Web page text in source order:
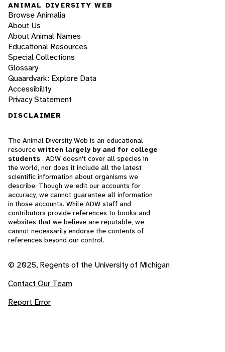
ANIMAL DIVERSITY WEB
Browse Animalia
About Us
About Animal Names
Educational Resources
Special Collections
Glossary
Quaardvark: Explore Data
Accessibility
Privacy Statement
DISCLAIMER
The Animal Diversity Web is an educational
resource written largely by and for college
students . ADW doesn't cover all species in
the world, nor does it include all the latest
scientific information about organisms we
describe. Though we edit our accounts for
accuracy, we cannot guarantee all information
in those accounts. While ADW staff and
contributors provide references to books and
websites that we believe are reputable, we
cannot necessarily endorse the contents of
references beyond our control.
© 2025, Regents of the University of Michigan
Contact Our Team
Report Error